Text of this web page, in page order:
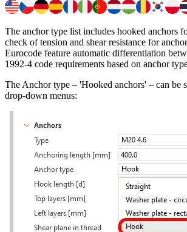
The anchor type list includes hooked anchors
check of tension and shear resistance for
Eurocode feature automatic differentiation
1992-4 code requirements based on anchor
The Anchor type – 'Hooked anchors' – can be
drop-down menus: